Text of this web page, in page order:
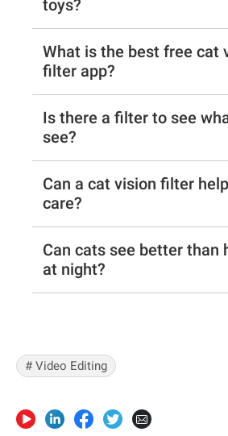
toys?
What is the best free cat
filter app?
Is there a filter to see
see?
Can a cat vision filter
care?
Can cats see better than
at night?
# Video Editing